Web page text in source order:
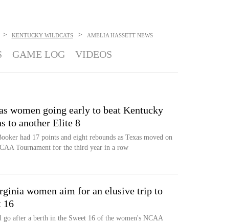
> KENTUCKY WILDCATS > AMELIA HASSETT NEWS
GAME LOG VIDEOS
women going early to beat Kentucky
to another Elite 8
had 17 points and eight rebounds as Texas moved on
Tournament for the third year in a row
women aim for an elusive trip to
16
after a berth in the Sweet 16 of the women's NCAA